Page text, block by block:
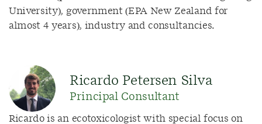
University), government (EPA New Zealand for
almost 4 years), industry and consultancies.
Ricardo Petersen Silva
Principal Consultant
Ricardo is an ecotoxicologist with special focus on